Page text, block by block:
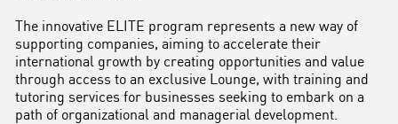
The innovative ELITE program represents a new way of
supporting companies, aiming to accelerate their
international growth by creating opportunities and value
through access to an exclusive Lounge, with training and
tutoring services for businesses seeking to embark on a
path of organizational and managerial development.